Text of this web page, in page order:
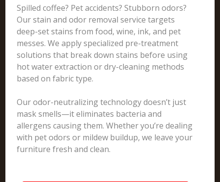
Spilled coffee? Pet accidents? Stubborn odors?
Our stain and odor removal service targets
deep-set stains from food, wine, ink, and pet
messes. We apply specialized pre-treatment
solutions that break down stains before using
hot water extraction or dry-cleaning methods
based on fabric type.
Our odor-neutralizing technology doesn’t just
mask smells—it eliminates bacteria and
allergens causing them. Whether you’re dealing
with pet odors or mildew buildup, we leave your
furniture fresh and clean.